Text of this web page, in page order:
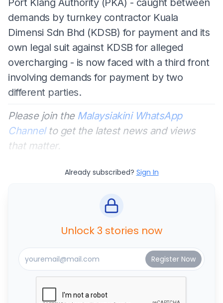
demands by turnkey contractor Kuala
Dimensi Sdn Bhd (KDSB) for payment and its
own legal suit against KDSB for alleged
overcharging - is now faced with a third front
involving demands for payment by two
different parties.
Please join the Malaysiakini WhatsApp
Channelto get the latest news and views
that matter.
Already subscribed? Sign In
Unlock 3 stories now